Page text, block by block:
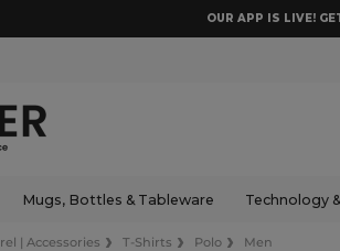
OUR APP IS LIVE!
Mugs, Bottles & Tableware Technology
| Accessories T-Shirts Polo Men